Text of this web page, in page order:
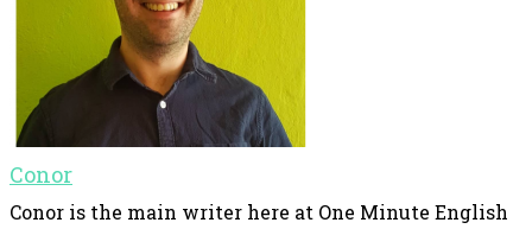
Conor
Conor is the main writer here at One Minute English